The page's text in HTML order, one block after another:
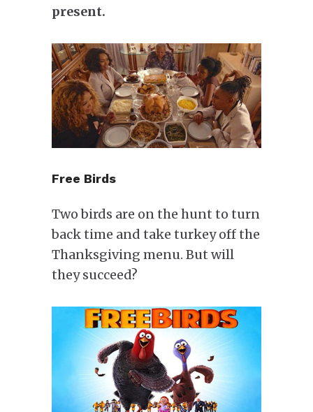
present.
Free Birds
Two birds are on the hunt to turn
back time and take turkey off the
Thanksgiving menu. But will
they succeed?